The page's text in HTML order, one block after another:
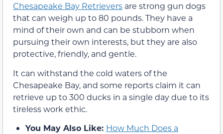
Chesapeake Bay Retrievers are strong gun dogs
that can weigh up to 80 pounds. They have a
mind of their own and can be stubborn when
pursuing their own interests, but they are also
protective, friendly, and gentle.
It can withstand the cold waters of the
Chesapeake Bay, and some reports claim it can
retrieve up to 300 ducks in a single day due to its
tireless work ethic.
You May Also Like: How Much Does a